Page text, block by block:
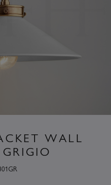
WALL